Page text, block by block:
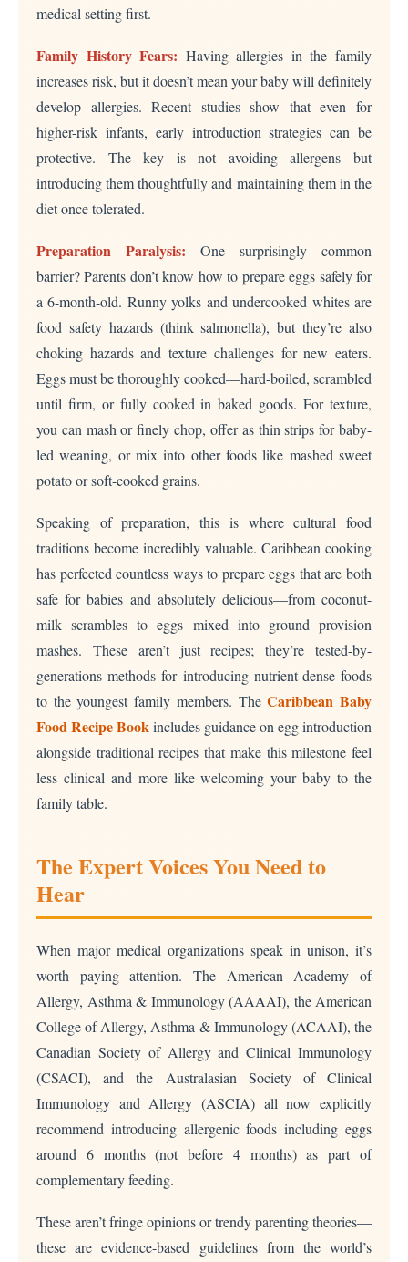
medical setting first.
Family History Fears: Having allergies in the family
increases risk, but it doesn’t mean your baby will definitely
develop allergies. Recent studies show that even for
higher-risk infants, early introduction strategies can be
protective. The key is not avoiding allergens but
introducing them thoughtfully and maintaining them in the
diet once tolerated.
Preparation Paralysis: One surprisingly common
barrier? Parents don’t know how to prepare eggs safely for
a 6-month-old. Runny yolks and undercooked whites are
food safety hazards (think salmonella), but they’re also
choking hazards and texture challenges for new eaters.
Eggs must be thoroughly cooked—hard-boiled, scrambled
until firm, or fully cooked in baked goods. For texture,
you can mash or finely chop, offer as thin strips for baby-
led weaning, or mix into other foods like mashed sweet
potato or soft-cooked grains.
Speaking of preparation, this is where cultural food
traditions become incredibly valuable. Caribbean cooking
has perfected countless ways to prepare eggs that are both
safe for babies and absolutely delicious—from coconut-
milk scrambles to eggs mixed into ground provision
mashes. These aren’t just recipes; they’re tested-by-
generations methods for introducing nutrient-dense foods
to the youngest family members. TheCaribbean Baby
Food Recipe Bookincludes guidance on egg introduction
alongside traditional recipes that make this milestone feel
less clinical and more like welcoming your baby to the
family table.
The Expert Voices You Need to
Hear
When major medical organizations speak in unison, it’s
worth paying attention. The American Academy of
Allergy, Asthma & Immunology (AAAAI), the American
College of Allergy, Asthma & Immunology (ACAAI), the
Canadian Society of Allergy and Clinical Immunology
(CSACI), and the Australasian Society of Clinical
Immunology and Allergy (ASCIA) all now explicitly
recommend introducing allergenic foods including eggs
around 6 months (not before 4 months) as part of
complementary feeding.
These aren’t fringe opinions or trendy parenting theories—
these are evidence-based guidelines from the world’s